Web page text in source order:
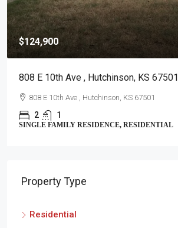
$124,900
808 E 10th Ave , Hutchinson, KS 67501
808 E 10th Ave , Hutchinson, KS 67501
2 1
SINGLE FAMILY RESIDENCE, RESIDENTIAL
Property Type
Residential